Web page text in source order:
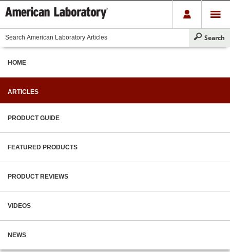
HOME
ARTICLES
PRODUCT GUIDE
FEATURED PRODUCTS
PRODUCT REVIEWS
VIDEOS
NEWS